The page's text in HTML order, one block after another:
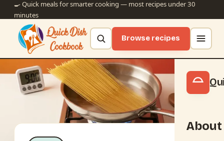
🍳 Quick meals for smarter cooking — most recipes under 30
minutes
Browse recipes
About